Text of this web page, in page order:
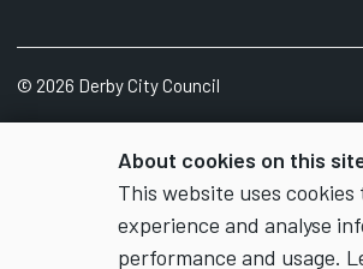
About cookies on this
This website uses
experience and analyse
performance and usage.
© 2026 Derby City Council